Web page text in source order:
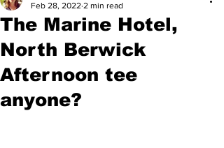
The Marine Hotel,
North Berwick
Afternoon tee
anyone?
Feb 28, 2022 2 min read